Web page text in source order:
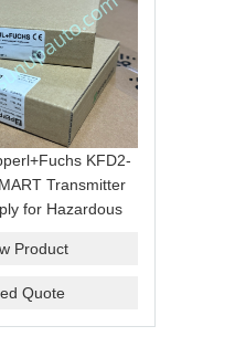
KFD2-
Transmitter
for Hazardous
Product
Quote